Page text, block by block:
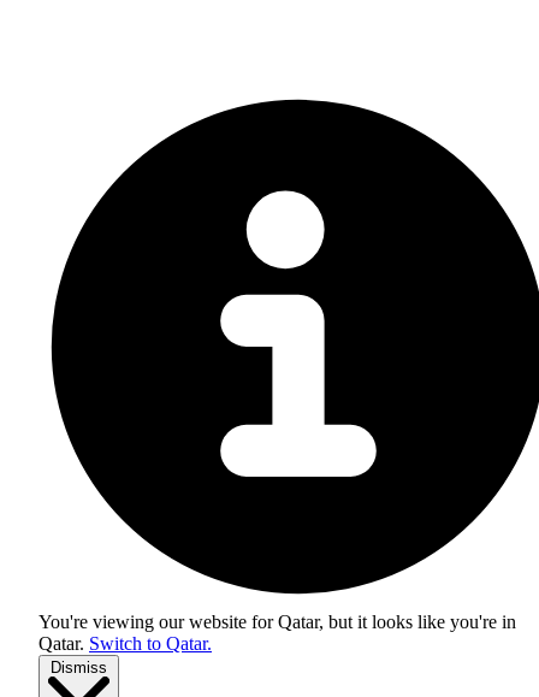
You're viewing our website for Qatar, but it looks like you're in
Qatar. Switch to Qatar.
Dismiss